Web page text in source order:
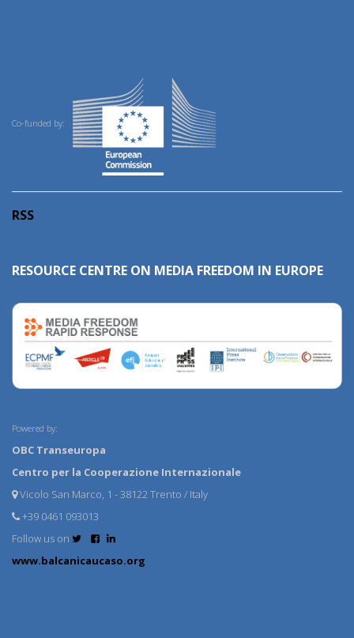
Co-funded by:
RSS
RESOURCE CENTRE ON MEDIA FREEDOM IN EUROPE
Powered by:
OBC Transeuropa
Centro per la Cooperazione Internazionale
Vicolo San Marco, 1 - 38122 Trento / Italy
+39 0461 093013
Follow us on
www.balcanicaucaso.org